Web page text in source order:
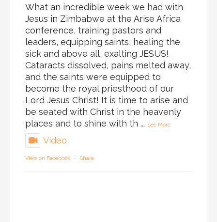
What an incredible week we had with
Jesus in Zimbabwe at the Arise Africa
conference, training pastors and
leaders, equipping saints, healing the
sick and above all, exalting JESUS!
Cataracts dissolved, pains melted away,
and the saints were equipped to
become the royal priesthood of our
Lord Jesus Christ! It is time to arise and
be seated with Christ in the heavenly
places and to shine with th ... See More
Video
View on Facebook · Share